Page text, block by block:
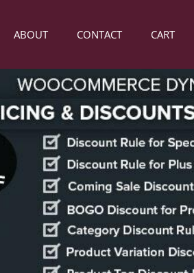
ABOUT CONTACT CART